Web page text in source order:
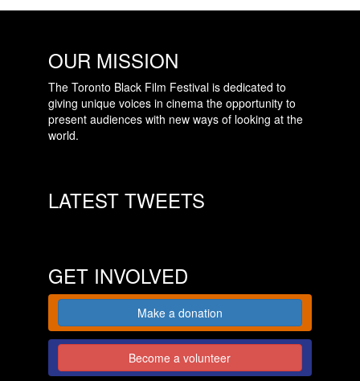
OUR MISSION
The Toronto Black Film Festival is dedicated to
giving unique voices in cinema the opportunity to
present audiences with new ways of looking at the
world.
LATEST TWEETS
GET INVOLVED
Make a donation
Become a volunteer